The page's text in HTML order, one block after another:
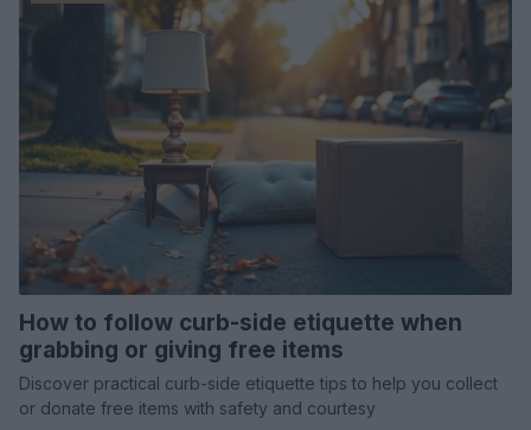
How to follow curb-side etiquette when
grabbing or giving free items
Discover practical curb-side etiquette tips to help you collect
or donate free items with safety and courtesy